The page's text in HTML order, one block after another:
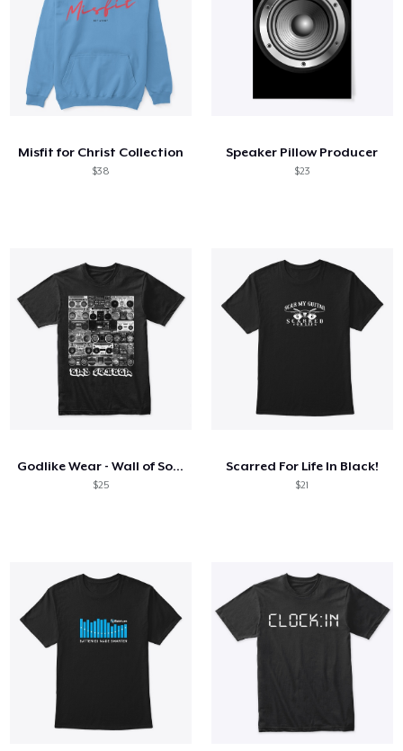
Misfit for Christ Collection
$38
Speaker Pillow Producer
$23
Godlike Wear - Wall of Sound
$25
Scarred For Life In Black!
$21